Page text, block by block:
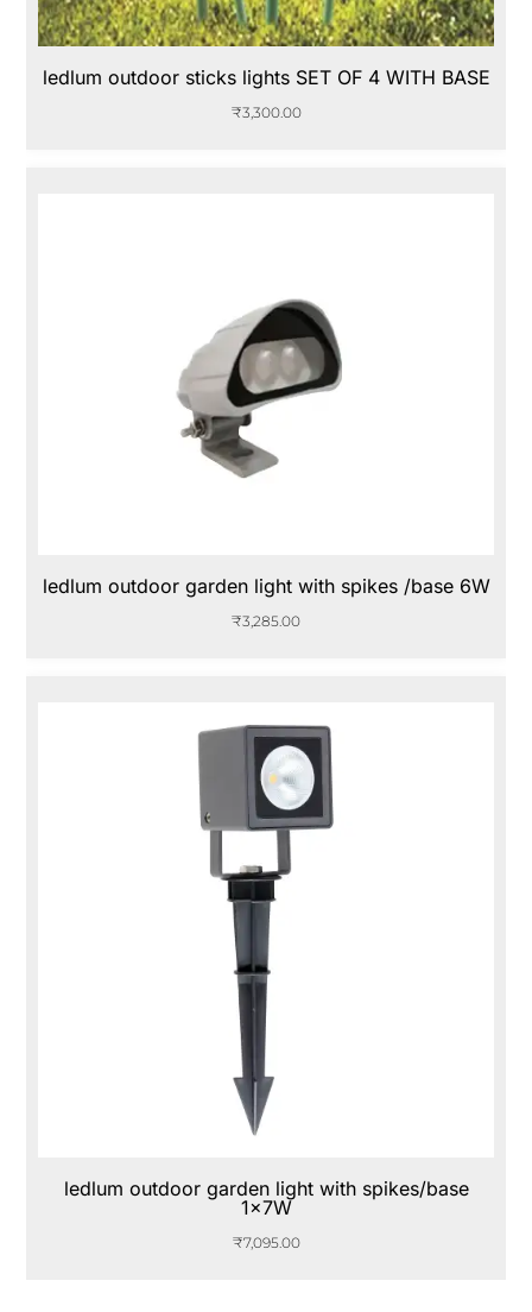
ledlum outdoor sticks lights SET OF 4 WITH BASE
₹3,300.00
ledlum outdoor garden light with spikes /base 6W
₹3,285.00
ledlum outdoor garden light with spikes/base
1x7W
₹7,095.00